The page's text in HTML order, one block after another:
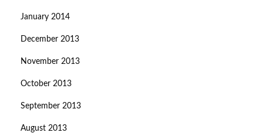
January 2014
December 2013
November 2013
October 2013
September 2013
August 2013